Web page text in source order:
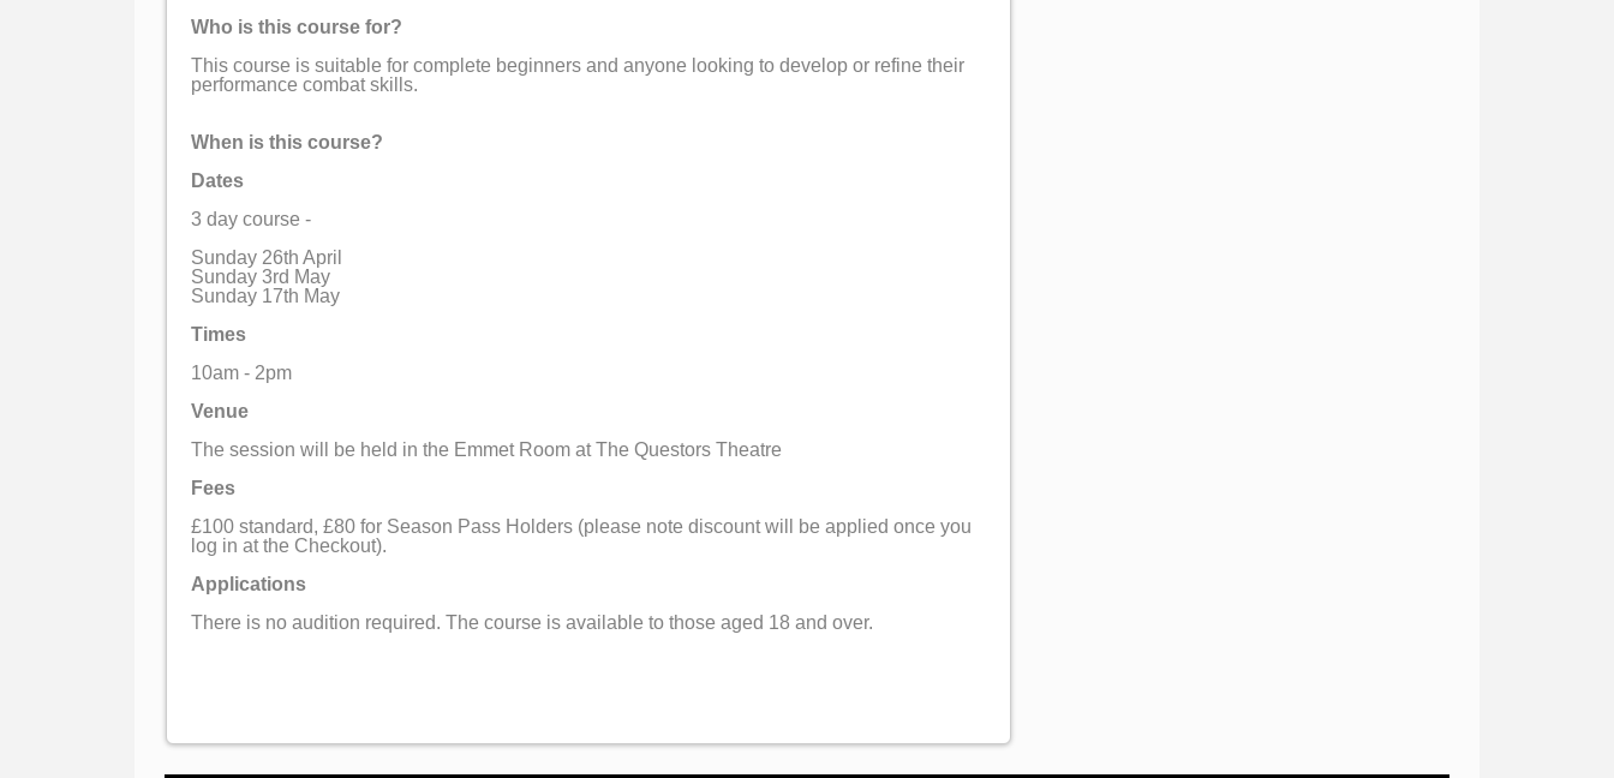
Who is this course for?
This course is suitable for complete beginners and anyone looking to develop or refine their
performance combat skills.
When is this course?
Dates
3 day course -
Sunday 26th April
Sunday 3rd May
Sunday 17th May
Times
10am - 2pm
Venue
The session will be held in the Emmet Room at The Questors Theatre
Fees
£100 standard, £80 for Season Pass Holders (please note discount will be applied once you
log in at the Checkout).
Applications
There is no audition required. The course is available to those aged 18 and over.